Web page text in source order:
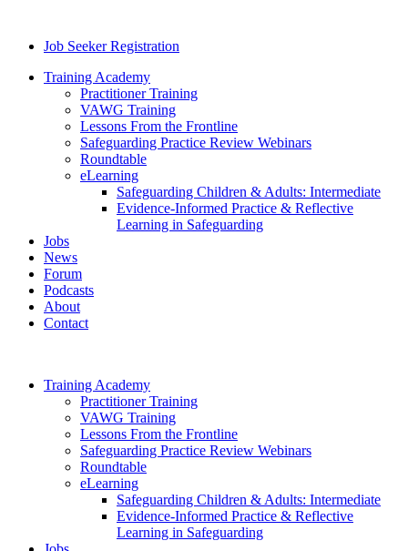
Job Seeker Registration
Training Academy
Practitioner Training
VAWG Training
Lessons From the Frontline
Safeguarding Practice Review Webinars
Roundtable
eLearning
Safeguarding Children & Adults: Intermediate
Evidence-Informed Practice & Reflective
Learning in Safeguarding
Jobs
News
Forum
Podcasts
About
Contact
Training Academy
Practitioner Training
VAWG Training
Lessons From the Frontline
Safeguarding Practice Review Webinars
Roundtable
eLearning
Safeguarding Children & Adults: Intermediate
Evidence-Informed Practice & Reflective
Learning in Safeguarding